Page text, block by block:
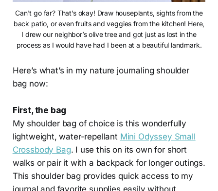
Can't go far? That’s okay! Draw houseplants, sights from the
back patio, or even fruits and veggies from the kitchen! Here,
I drew our neighbor’s olive tree and got just as lost in the
process as I would have had I been at a beautiful landmark.
Here’s what’s in my nature journaling shoulder
bag now:
First, the bag
My shoulder bag of choice is this wonderfully
lightweight, water-repellant Mini Odyssey Small
Crossbody Bag. I use this on its own for short
walks or pair it with a backpack for longer outings.
This shoulder bag provides quick access to my